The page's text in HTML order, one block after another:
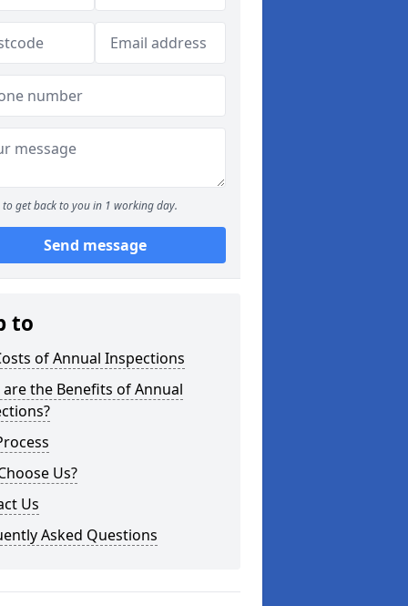
to get back to you in 1 working day.
Send message
to
of Annual Inspections
the Benefits of Annual
Us?
Us
Asked Questions